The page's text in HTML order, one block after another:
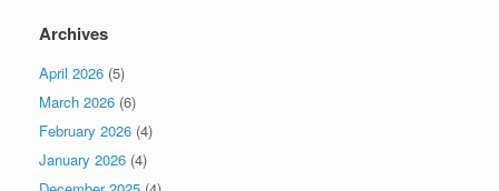
Archives
April 2026 (5)
March 2026 (6)
February 2026 (4)
January 2026 (4)